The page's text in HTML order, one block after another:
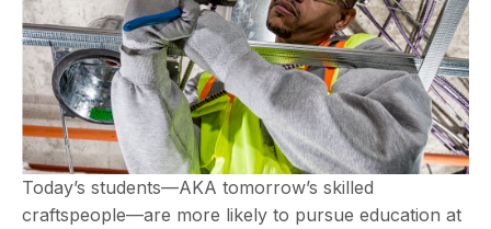
Today’s students—AKA tomorrow’s skilled
craftspeople—are more likely to pursue education at